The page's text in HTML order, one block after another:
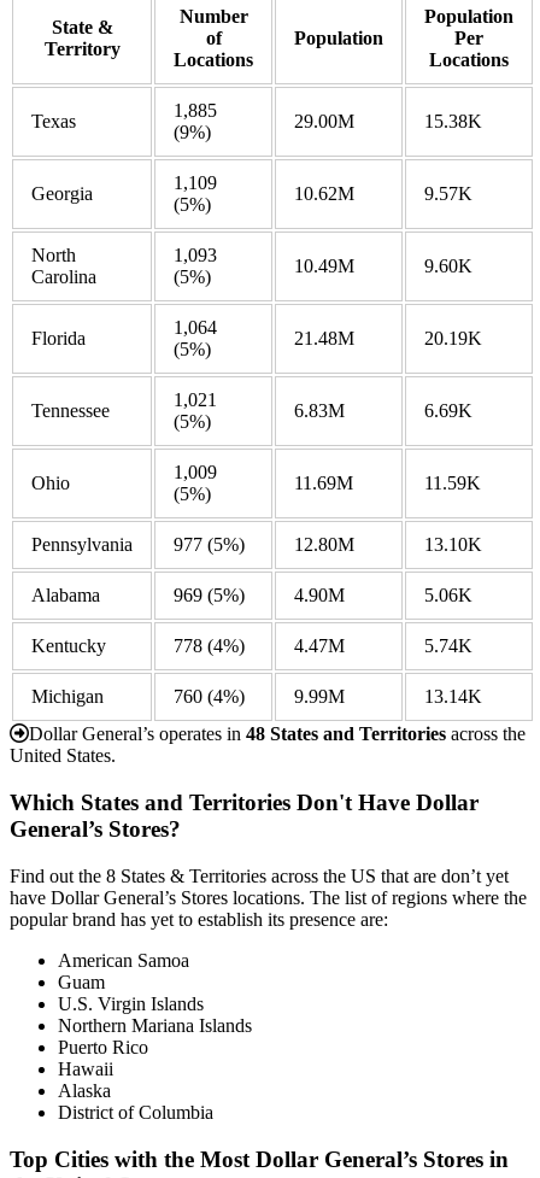
State &
Territory
Number
of
Locations
Population
Population
Per
Locations
Texas
1,885
(9%)
29.00M 15.38K
Georgia
1,109
(5%)
10.62M 9.57K
North
Carolina
1,093
(5%)
10.49M 9.60K
Florida
1,064
(5%)
21.48M 20.19K
Tennessee
1,021
(5%)
6.83M 6.69K
Ohio
1,009
(5%)
11.69M 11.59K
Pennsylvania 977 (5%) 12.80M 13.10K
Alabama 969 (5%) 4.90M 5.06K
Kentucky 778 (4%) 4.47M 5.74K
Michigan 760 (4%) 9.99M
13.14K
Dollar General’s operates in 48 States and Territories across the
United States.
Which States and Territories Don't Have Dollar
General’s Stores?
Find out the 8 States & Territories across the US that are don’t yet
have Dollar General’s Stores locations. The list of regions where the
popular brand has yet to establish its presence are:
American Samoa
Guam
U.S. Virgin Islands
Northern Mariana Islands
Puerto Rico
Hawaii
Alaska
District of Columbia
Top Cities with the Most Dollar General’s Stores in